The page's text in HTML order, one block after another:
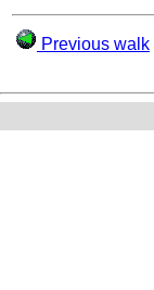
Previous walk